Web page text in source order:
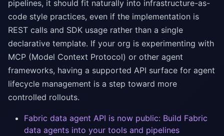
pipelines, it should fit naturally into infrastructure-as-
code style practices, even if the implementation is
REST calls and SDK usage rather than a single
declarative template. If your org is experimenting with
MCP (Model Context Protocol) or other agent
frameworks, having a supported API surface for agent
lifecycle management is a step toward more
controlled rollouts.
Fabric data agent API is now public: Build Fabric
data agents into your tools and pipelines